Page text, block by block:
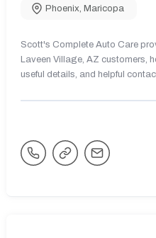
Phoenix, Maricopa
Scott's Complete Auto Care
Laveen Village, AZ customers,
useful details, and helpful